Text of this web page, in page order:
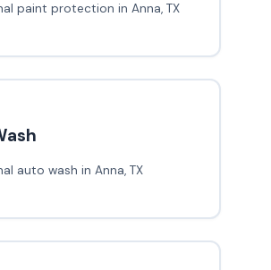
paint protection in Anna, TX
auto wash in Anna, TX